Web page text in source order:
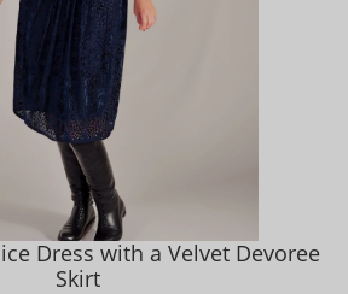
Dress with a Velvet Devoree
Skirt